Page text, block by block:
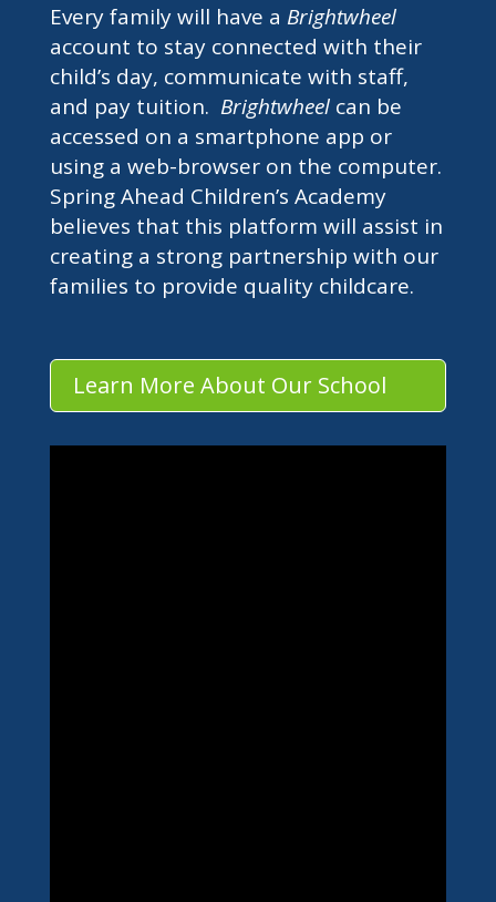
Every family will have a Brightwheel
account to stay connected with their
child’s day, communicate with staff,
and pay tuition. Brightwheel can be
accessed on a smartphone app or
using a web-browser on the computer.
Spring Ahead Children’s Academy
believes that this platform will assist in
creating a strong partnership with our
families to provide quality childcare.
Learn More About Our School